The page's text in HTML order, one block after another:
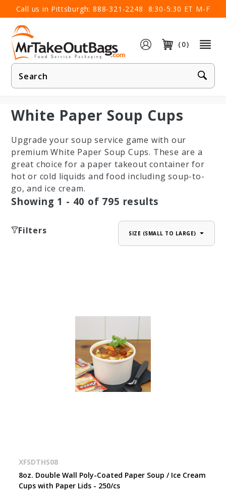
Call us in Pittsburgh: 888-321-2248 8:30-5:30 ET M-F
(0)
Product
Search
×
White Paper Soup Cups
Upgrade your soup service game with our
premium White Paper Soup Cups. These are a
great choice for a paper takeout container for
hot or cold liquids and food including soup-to-
go, and ice cream.
Showing 1 - 40 of 795 results
Filters
XFSDTHS08
8oz. Double Wall Poly-Coated Paper Soup / Ice Cream
Cups with Paper Lids - 250/cs